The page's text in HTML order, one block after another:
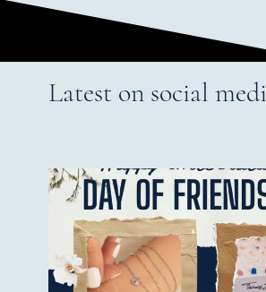
Latest on social